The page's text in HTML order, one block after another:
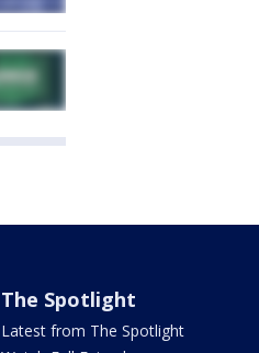
The Spotlight
Latest from The Spotlight